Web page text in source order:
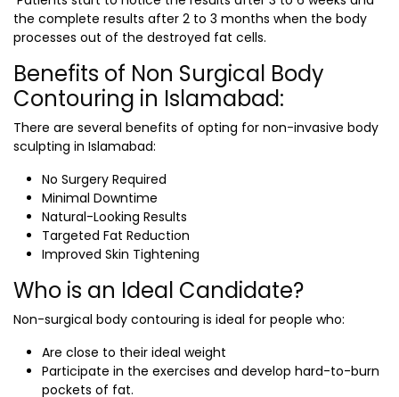
the complete results after 2 to 3 months when the body
processes out of the destroyed fat cells.
Benefits of Non Surgical Body
Contouring in Islamabad:
There are several benefits of opting for non-invasive body
sculpting in Islamabad:
No Surgery Required
Minimal Downtime
Natural-Looking Results
Targeted Fat Reduction
Improved Skin Tightening
Who is an Ideal Candidate?
Non-surgical body contouring is ideal for people who:
Are close to their ideal weight
Participate in the exercises and develop hard-to-burn
pockets of fat.